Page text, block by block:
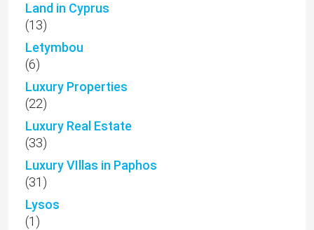
Land in Cyprus
(13)
Letymbou
(6)
Luxury Properties
(22)
Luxury Real Estate
(33)
Luxury VIllas in Paphos
(31)
Lysos
(1)